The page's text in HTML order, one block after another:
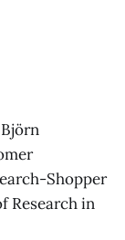
Shopper
Research in